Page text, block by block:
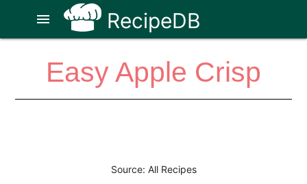
RecipeDB
menu
Easy Apple Crisp
Source: All Recipes